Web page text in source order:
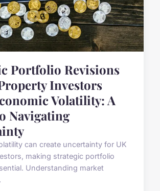
Portfolio Revisions
Investors
Volatility: A
Navigating
can create uncertainty for UK
making strategic portfolio
Understanding market